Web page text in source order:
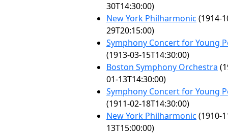
30T14:30:00)
New York Philharmonic (1914-
29T20:15:00)
Symphony Concert for Young
(1913-03-15T14:30:00)
Boston Symphony Orchestra
01-13T14:30:00)
Symphony Concert for Young
(1911-02-18T14:30:00)
New York Philharmonic (1910-
13T15:00:00)